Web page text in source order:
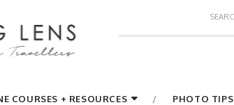
COURSES + RESOURCES PHOTO TIPS